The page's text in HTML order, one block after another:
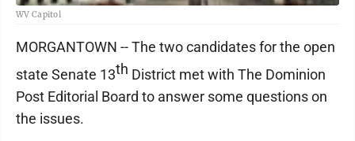
WV Capitol
MORGANTOWN -- The two candidates for the open
state Senate 13th District met with The Dominion
Post Editorial Board to answer some questions on
the issues.